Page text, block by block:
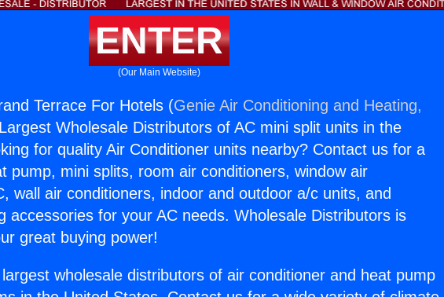
ENTER
(Our Main Website)
Terrace For Hotels (Genie Air Conditioning and Heating,
Wholesale Distributors of AC mini split units in the
for quality Air Conditioner units nearby? Contact us for a
pump, mini splits, room air conditioners, window air
wall air conditioners, indoor and outdoor a/c units, and
accessories for your AC needs. Wholesale Distributors is
great buying power!
wholesale distributors of air conditioner and heat pump